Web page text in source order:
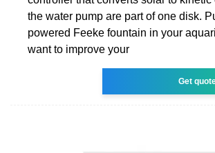
the water pump are part of one disk.
powered Feeke fountain in your
want to improve your
Get